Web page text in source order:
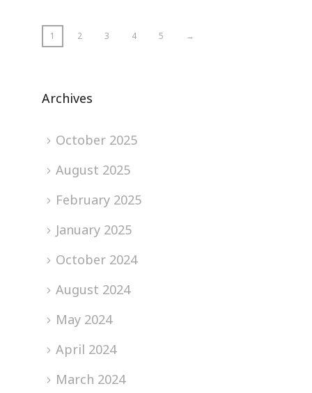
1 2 3 4 5 →
Archives
October 2025
August 2025
February 2025
January 2025
October 2024
August 2024
May 2024
April 2024
March 2024